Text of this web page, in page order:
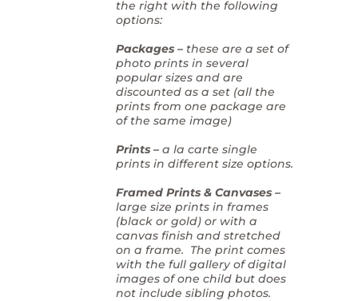
the right with the following
options:
Packages – these are a set of
photo prints in several
popular sizes and are
discounted as a set (all the
prints from one package are
of the same image)
Prints –a la carte single
prints in different size options.
Framed Prints & Canvases –
large size prints in frames
(black or gold) or with a
canvas finish and stretched
on a frame. The print comes
with the full gallery of digital
images of one child but does
not include sibling photos.